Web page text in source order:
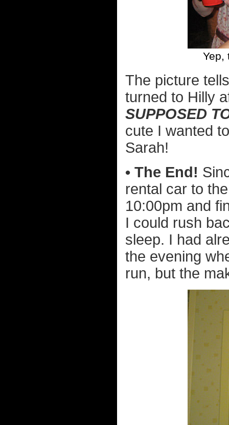
Yep,
The picture
turned to Hilly
SUPPOSED
cute I wanted
Sarah!
• The End!
rental car to
10:00pm and
I could rush
sleep. I had
the evening
run, but the